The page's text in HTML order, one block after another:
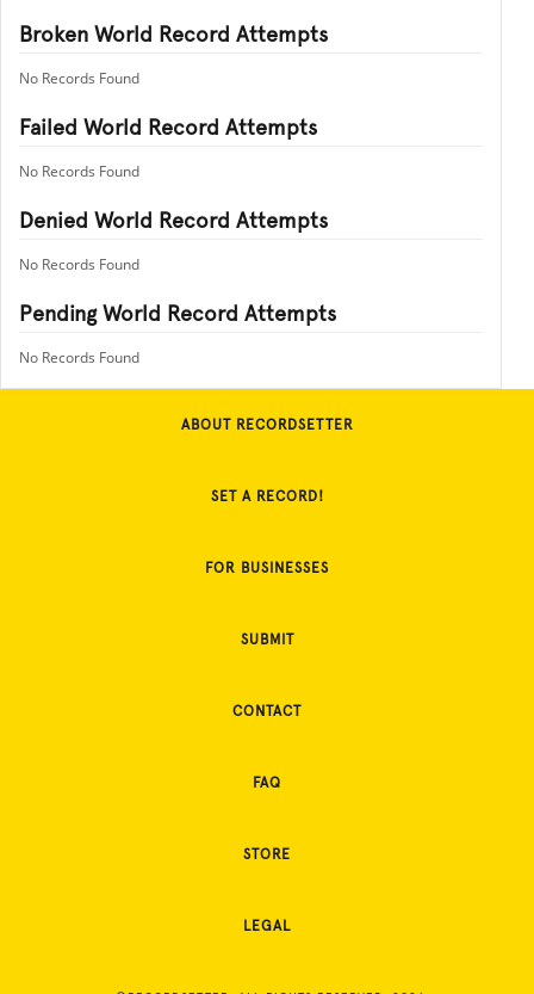
Broken World Record Attempts
No Records Found
Failed World Record Attempts
No Records Found
Denied World Record Attempts
No Records Found
Pending World Record Attempts
No Records Found
ABOUT RECORDSETTER
SET A RECORD!
FOR BUSINESSES
SUBMIT
CONTACT
FAQ
STORE
LEGAL